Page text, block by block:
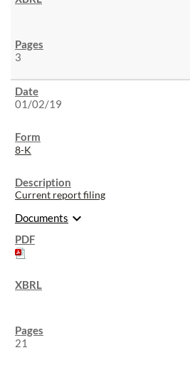
3
01/02/19
8-K
Current report filing
Documents expand_more
21